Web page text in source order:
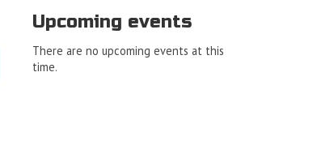
Upcoming events
There are no upcoming events at this
time.